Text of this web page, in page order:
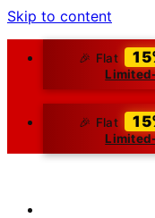
Skip to content
🎉 Flat
🎉 Flat